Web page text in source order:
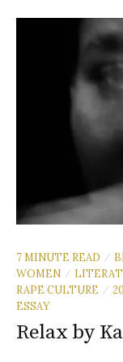
7 MINUTE READ /
WOMEN /
RAPE CULTURE /
ESSAY
Relax by